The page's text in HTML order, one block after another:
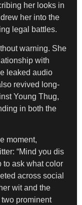
her looks in
her into the
legal battles.
warning. She
with
leaked audio
revived long-
Young Thug,
in both the
moment,
“Mind you dis
to ask what color
across social
wit and the
prominent